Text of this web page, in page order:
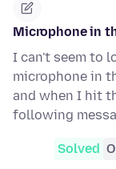
Microphone in
I can't seem to
microphone in
and when I hit
following
Solved